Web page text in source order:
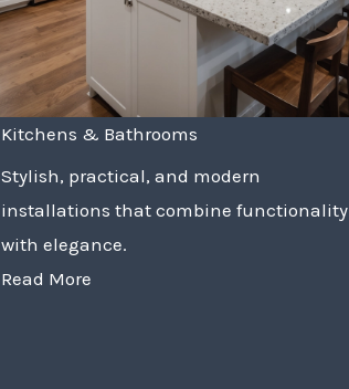
Kitchens & Bathrooms
Stylish, practical, and modern
installations that combine functionality
with elegance.
Read More